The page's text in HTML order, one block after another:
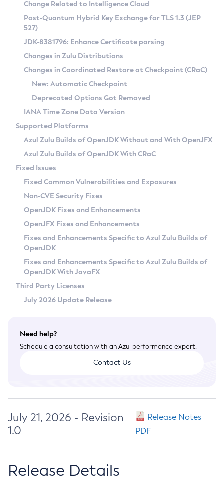
Supported (Zulu SA) on Linux
DEB
RPM
APK
Docker
Chainguard Docker
Free Distribution (Zulu CA) on Linux
DEB
RPM
APK
TAR.GZ
Docker
Paketo Buildpacks
Installing on Windows
Installing on macOS
Using SDKMAN! on Linux and macOS
Using Azul Metadata API
Updating Azul Zulu
Uninstalling Azul Zulu
Windows
macOS
Linux
Other Distributions
Managing Multiple Azul Zulu Versions
Windows
macOS
Linux
CVE and Version Search
CVE Search Tool
CVE History Tool
Version Search Tool
Commercial Compatibility Kit
IcedTea-Web
About IcedTea-Web
Release Notes
Download and Installation
How to Use IcedTea-Web
How to Use Deployment Ruleset
Configuration Options
Detailed Info
Versioning and Naming Conventions
Configuring Security Providers
Migrating Discovery to Metadata API
Timezone Updater
Incubator and Preview Features
Using Java Flight Recorder
FIPS integration in Zulu
Coordinated Restore at Checkpoint
(CRaC)
GC Log Analyzer
Azul Mission Control
Legal Notice
Privacy Policy
Legal
Terms of Use
Change Related to Intelligence Cloud
Post-Quantum Hybrid Key Exchange for TLS 1.3 (JEP
527)
JDK-8381796: Enhance Certificate parsing
Changes in Zulu Distributions
Changes in Coordinated Restore at Checkpoint (CRaC)
New: Automatic Checkpoint
Deprecated Options Got Removed
IANA Time Zone Data Version
Supported Platforms
Azul Zulu Builds of OpenJDK Without and With OpenJFX
Azul Zulu Builds of OpenJDK With CRaC
Fixed Issues
Fixed Common Vulnerabilities and Exposures
Non-CVE Security Fixes
OpenJDK Fixes and Enhancements
OpenJFX Fixes and Enhancements
Fixes and Enhancements Specific to Azul Zulu Builds of
OpenJDK
Fixes and Enhancements Specific to Azul Zulu Builds of
OpenJDK With JavaFX
Third Party Licenses
July 2026 Update Release
Need help?
Schedule a consultation with an Azul performance expert.
Contact Us
July 21, 2026 - Revision
1.0
Release Notes
PDF
Release Details